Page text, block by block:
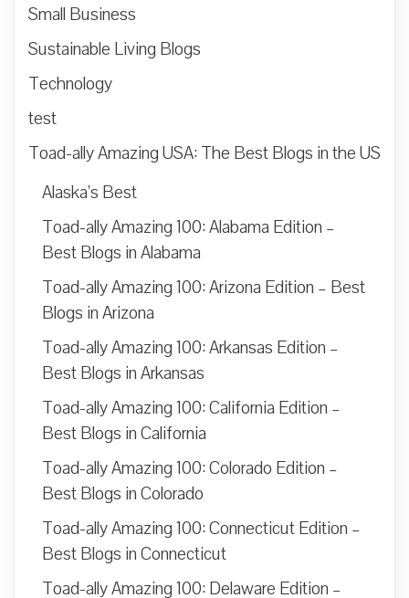
Small Business
Sustainable Living Blogs
Technology
test
Toad-ally Amazing USA: The Best Blogs in the US
Alaska’s Best
Toad-ally Amazing 100: Alabama Edition –
Best Blogs in Alabama
Toad-ally Amazing 100: Arizona Edition – Best
Blogs in Arizona
Toad-ally Amazing 100: Arkansas Edition –
Best Blogs in Arkansas
Toad-ally Amazing 100: California Edition –
Best Blogs in California
Toad-ally Amazing 100: Colorado Edition –
Best Blogs in Colorado
Toad-ally Amazing 100: Connecticut Edition –
Best Blogs in Connecticut
Toad-ally Amazing 100: Delaware Edition –